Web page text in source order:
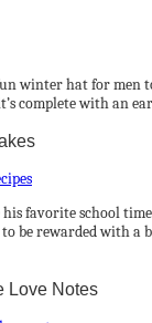
winter hat for men
complete with an
favorite school
to be rewarded with a
Love Notes